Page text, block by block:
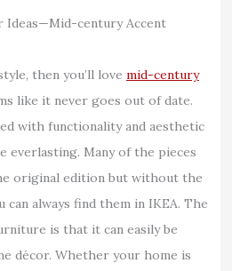
Ideas—Mid-century Accent
then you’ll love mid-century
like it never goes out of date.
with functionality and aesthetic
everlasting. Many of the pieces
original edition but without the
can always find them in IKEA. The
is that it can easily be
décor. Whether your home is